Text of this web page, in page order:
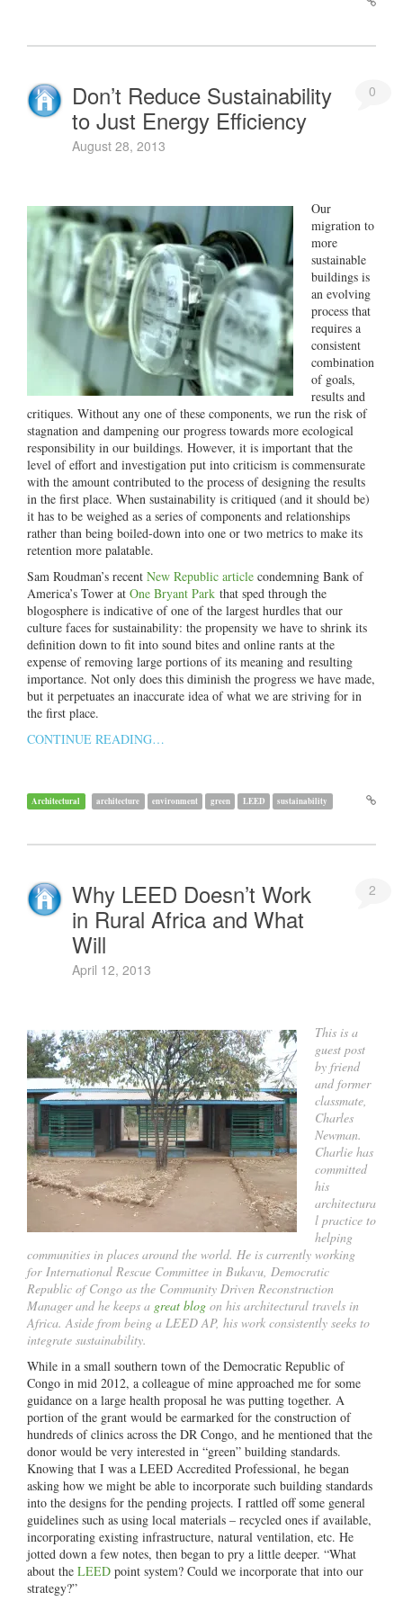
0
Don’t Reduce Sustainability
to Just Energy Efficiency
August 28, 2013
Our
migration to
more
sustainable
buildings is
an evolving
process that
requires a
consistent
combination
of goals,
results and
critiques. Without any one of these components, we run the risk of
stagnation and dampening our progress towards more ecological
responsibility in our buildings. However, it is important that the
level of effort and investigation put into criticism is commensurate
with the amount contributed to the process of designing the results
in the first place. When sustainability is critiqued (and it should be)
it has to be weighed as a series of components and relationships
rather than being boiled-down into one or two metrics to make its
retention more palatable.
Sam Roudman’s recent New Republic article condemning Bank of
America’s Tower at One Bryant Park that sped through the
blogosphere is indicative of one of the largest hurdles that our
culture faces for sustainability: the propensity we have to shrink its
definition down to fit into sound bites and online rants at the
expense of removing large portions of its meaning and resulting
importance. Not only does this diminish the progress we have made,
but it perpetuates an inaccurate idea of what we are striving for in
the first place.
CONTINUE READING…
Architectural architecture environment green LEED sustainability
2
Why LEED Doesn’t Work
in Rural Africa and What
Will
April 12, 2013
This is a
guest post
by friend
and former
classmate,
Charles
Newman.
Charlie has
committed
his
architectura
l practice to
helping
communities in places around the world. He is currently working
for International Rescue Committee in Bukavu, Democratic
Republic of Congo as the Community Driven Reconstruction
Manager and he keeps a great blog on his architectural travels in
Africa. Aside from being a LEED AP, his work consistently seeks to
integrate sustainability.
While in a small southern town of the Democratic Republic of
Congo in mid 2012, a colleague of mine approached me for some
guidance on a large health proposal he was putting together. A
portion of the grant would be earmarked for the construction of
hundreds of clinics across the DR Congo, and he mentioned that the
donor would be very interested in “green” building standards.
Knowing that I was a LEED Accredited Professional, he began
asking how we might be able to incorporate such building standards
into the designs for the pending projects. I rattled off some general
guidelines such as using local materials – recycled ones if available,
incorporating existing infrastructure, natural ventilation, etc. He
jotted down a few notes, then began to pry a little deeper. “What
about the LEED point system? Could we incorporate that into our
strategy?”